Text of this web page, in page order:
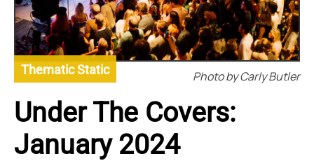
Photo by Carly Butler
Thematic Static
Under The Covers:
January 2024